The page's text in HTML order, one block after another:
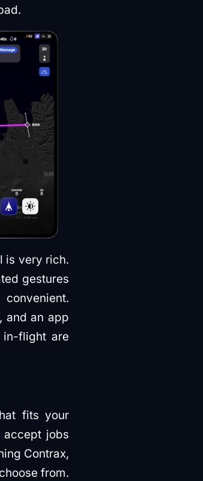
is very rich.
gestures
and an app
in-flight are
fits your
accept jobs
Contrax,
from.